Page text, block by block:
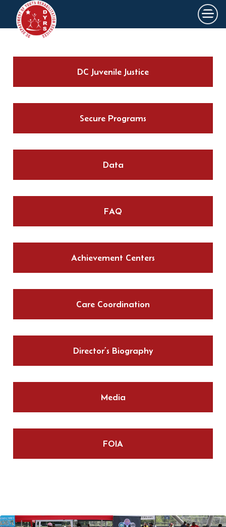
Skip to main content ×
DC Juvenile Justice
Secure Programs
Data
FAQ
Achievement Centers
Care Coordination
Director’s Biography
Media
FOIA